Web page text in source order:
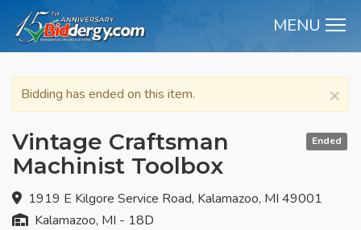
MENU
×
Bidding has ended on this item.
Ended
Vintage Craftsman
Machinist Toolbox
1919 E Kilgore Service Road, Kalamazoo, MI 49001
Kalamazoo, MI - 18D